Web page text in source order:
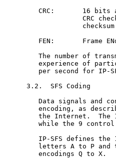
CRC:       16 bits
CRC
FEN:       Frame
The number of
experience of
per second for IP-
3.2.  SFS Coding
Data signals and
encoding, as
the Internet.  The
while the 9
IP-SFS defines the
letters A to P and
   encodings Q to X.